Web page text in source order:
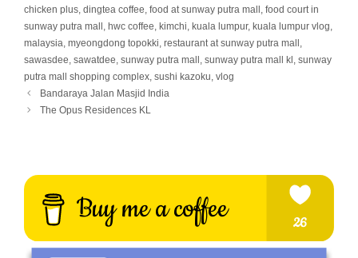
chicken plus, dingtea coffee, food at sunway putra mall , food court in
sunway putra mall , hwc coffee, kimchi, kuala lumpur, kuala lumpur vlog,
malaysia, myeongdong topokki, restaurant at sunway putra mall ,
sawasdee, sawatdee, sunway putra mall , sunway putra mall kl , sunway
putra mall shopping complex, sushi kazoku, vlog
Bandaraya Jalan Masjid India
The Opus Residences KL